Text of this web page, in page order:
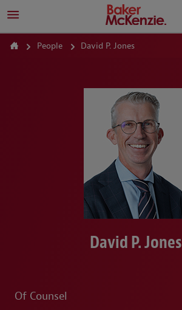
People David P. Jones
David P. Jones
Of Counsel